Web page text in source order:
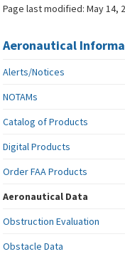
Page last modified:May 14,
Aeronautical
Alerts/Notices
NOTAMs
Catalog of Products
Digital Products
Order FAA Products
Aeronautical Data
Obstruction Evaluation
Obstacle Data